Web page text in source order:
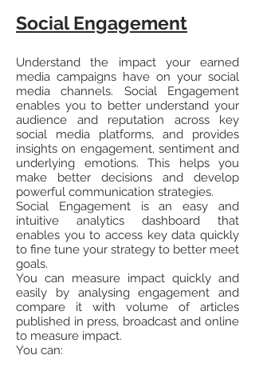
Social Engagement
Understand the impact your earned
media campaigns have on your social
media channels. Social Engagement
enables you to better understand your
audience and reputation across key
social media platforms, and provides
insights on engagement, sentiment and
underlying emotions. This helps you
make better decisions and develop
powerful communication strategies.
Social Engagement is an easy and
intuitive analytics dashboard that
enables you to access key data quickly
to fine tune your strategy to better meet
goals.
You can measure impact quickly and
easily by analysing engagement and
compare it with volume of articles
published in press, broadcast and online
to measure impact.
You can: